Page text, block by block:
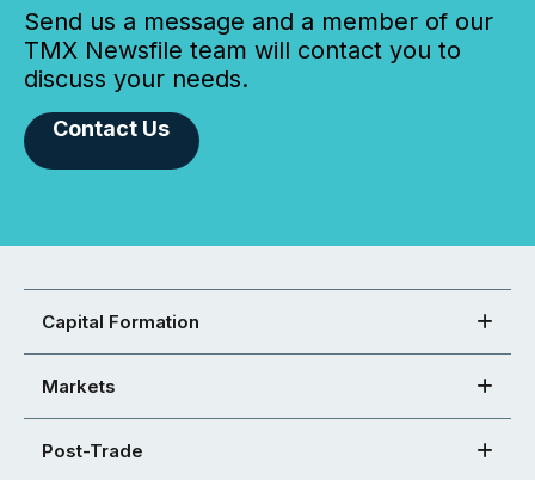
Send us a message and a member of our
TMX Newsfile team will contact you to
discuss your needs.
Contact Us
Capital Formation
Markets
Post-Trade